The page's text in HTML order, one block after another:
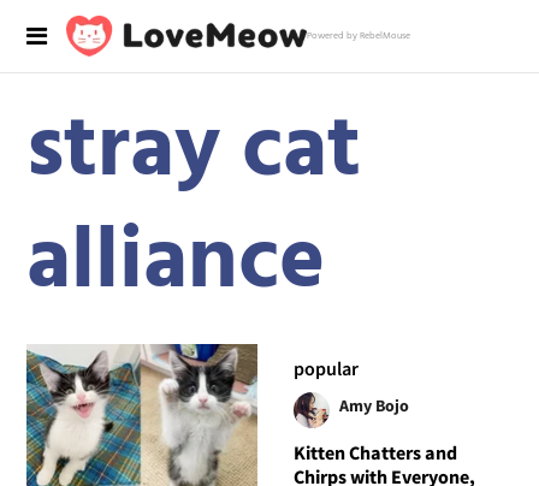
Powered by RebelMouse
stray cat
alliance
popular
Amy Bojo
Kitten Chatters and
Chirps with Everyone,